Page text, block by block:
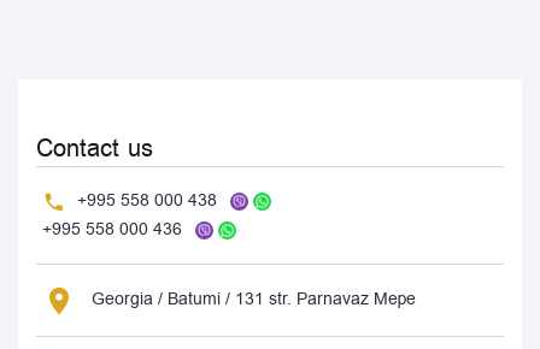
Contact us
+995 558 000 438
+995 558 000 436
Georgia / Batumi / 131 str. Parnavaz Mepe